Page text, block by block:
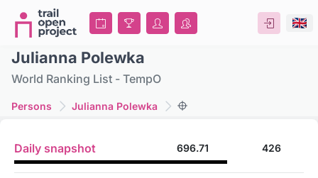
Julianna Polewka
World Ranking List - TempO
Persons Julianna Polewka
Daily snapshot 696.71 426